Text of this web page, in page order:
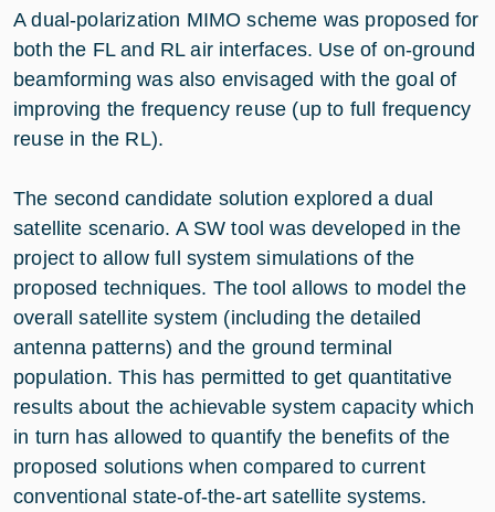
A dual-polarization MIMO scheme was proposed for
both the FL and RL air interfaces. Use of on-ground
beamforming was also envisaged with the goal of
improving the frequency reuse (up to full frequency
reuse in the RL).
The second candidate solution explored a dual
satellite scenario. A SW tool was developed in the
project to allow full system simulations of the
proposed techniques. The tool allows to model the
overall satellite system (including the detailed
antenna patterns) and the ground terminal
population. This has permitted to get quantitative
results about the achievable system capacity which
in turn has allowed to quantify the benefits of the
proposed solutions when compared to current
conventional state-of-the-art satellite systems.